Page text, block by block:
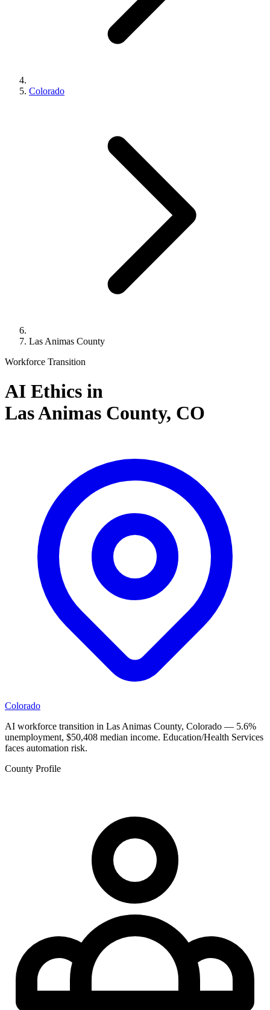
Colorado
Las Animas County
Workforce Transition
AI Ethics in
Las Animas County, CO
Colorado
AI workforce transition in Las Animas County, Colorado — 5.6%
unemployment, $50,408 median income. Education/Health Services
faces automation risk.
County Profile